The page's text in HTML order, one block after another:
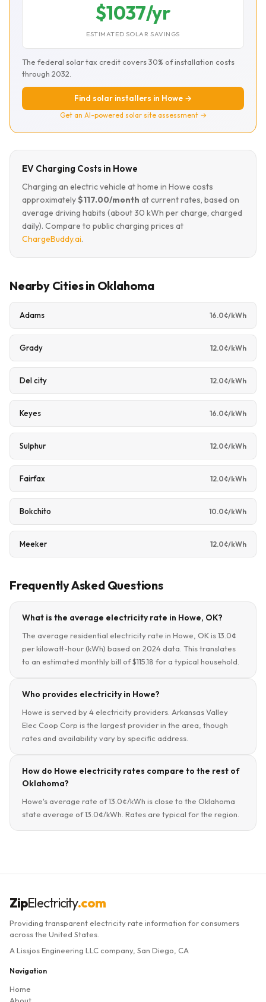
$1037/yr
ESTIMATED SOLAR SAVINGS
The federal solar tax credit covers 30% of installation costs
through 2032.
Find solar installers in Howe →
Get an AI-powered solar site assessment →
EV Charging Costs in Howe
Charging an electric vehicle at home in Howe costs
approximately$117.00/month at current rates, based on
average driving habits (about 30 kWh per charge, charged
daily). Compare to public charging prices at
ChargeBuddy.ai.
Nearby Cities in Oklahoma
Adams 16.0¢/kWh
Grady 12.0¢/kWh
Del city 12.0¢/kWh
Keyes 16.0¢/kWh
Sulphur 12.0¢/kWh
Fairfax 12.0¢/kWh
Bokchito 10.0¢/kWh
Meeker 12.0¢/kWh
Frequently Asked Questions
What is the average electricity rate in Howe, OK?
The average residential electricity rate in Howe, OK is 13.0¢
per kilowatt-hour (kWh) based on 2024 data. This translates
to an estimated monthly bill of $115.18 for a typical household.
Who provides electricity in Howe?
Howe is served by 4 electricity providers. Arkansas Valley
Elec Coop Corp is the largest provider in the area, though
rates and availability vary by specific address.
How do Howe electricity rates compare to the rest of
Oklahoma?
Howe's average rate of 13.0¢/kWh is close to the Oklahoma
state average of 13.0¢/kWh. Rates are typical for the region.
ZipElectricity.com
Providing transparent electricity rate information for consumers
across the United States.
A Lissjos Engineering LLC company, San Diego, CA
Navigation
Home